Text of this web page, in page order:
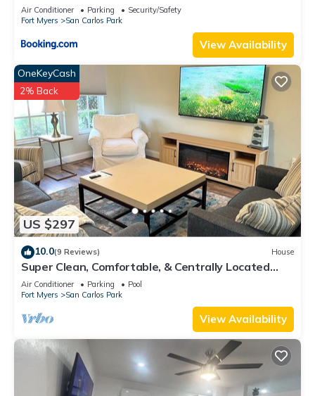
Air Conditioner Parking
Security/Safety
Fort Myers
San Carlos Park
View Availability
US $297
OneKeyCash
2% Back
10.0(9 Reviews) House
Super Clean, Comfortable, & Centrally Located
near RSW and FGCU
Air Conditioner Parking
Pool
Fort Myers
San Carlos Park
View Availability